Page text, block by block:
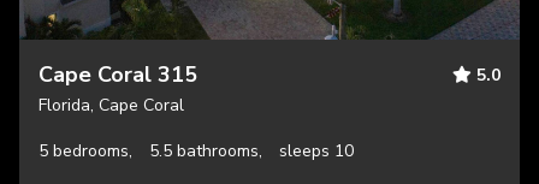
Cape Coral 315
5.0
Florida, Cape Coral
5 bedrooms,
5.5 bathrooms,
sleeps 10